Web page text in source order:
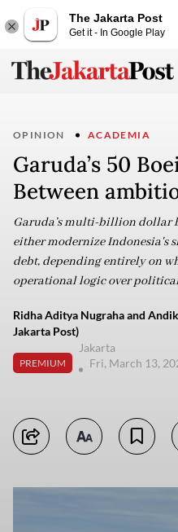
The Jakarta Post
Get it - In Google Play
OPINION ACADEMIA
Garuda’s 50
Between
Garuda’s multi-billion dollar
either modernize Indonesia's
debt, depending entirely on
operational logic over
Ridha Aditya Nugraha and
Jakarta Post)
PREMIUM
Jakarta
Fri, March 13,